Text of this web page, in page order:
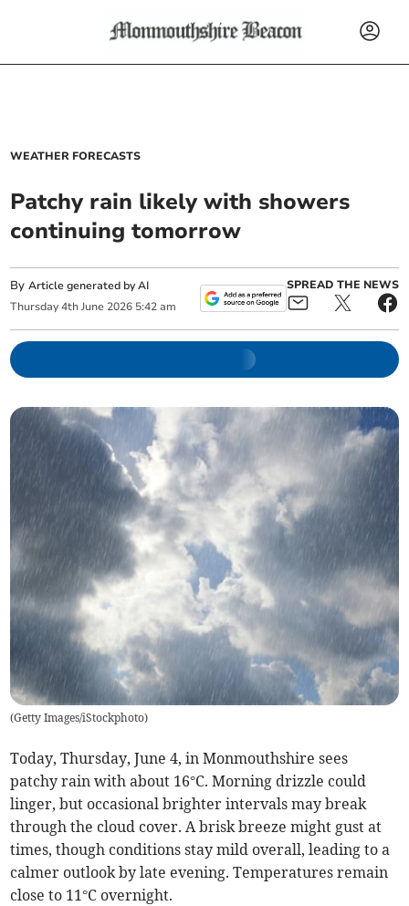
WEATHER FORECASTS
Patchy rain likely with showers
continuing tomorrow
ByArticle generated by AI
Thursday 4th June 2026 5:42 am
SPREAD THE NEWS
(Getty Images/iStockphoto)
Today, Thursday, June 4, in Monmouthshire sees
patchy rain with about 16°C. Morning drizzle could
linger, but occasional brighter intervals may break
through the cloud cover. A brisk breeze might gust at
times, though conditions stay mild overall, leading to a
calmer outlook by late evening. Temperatures remain
close to 11°C overnight.